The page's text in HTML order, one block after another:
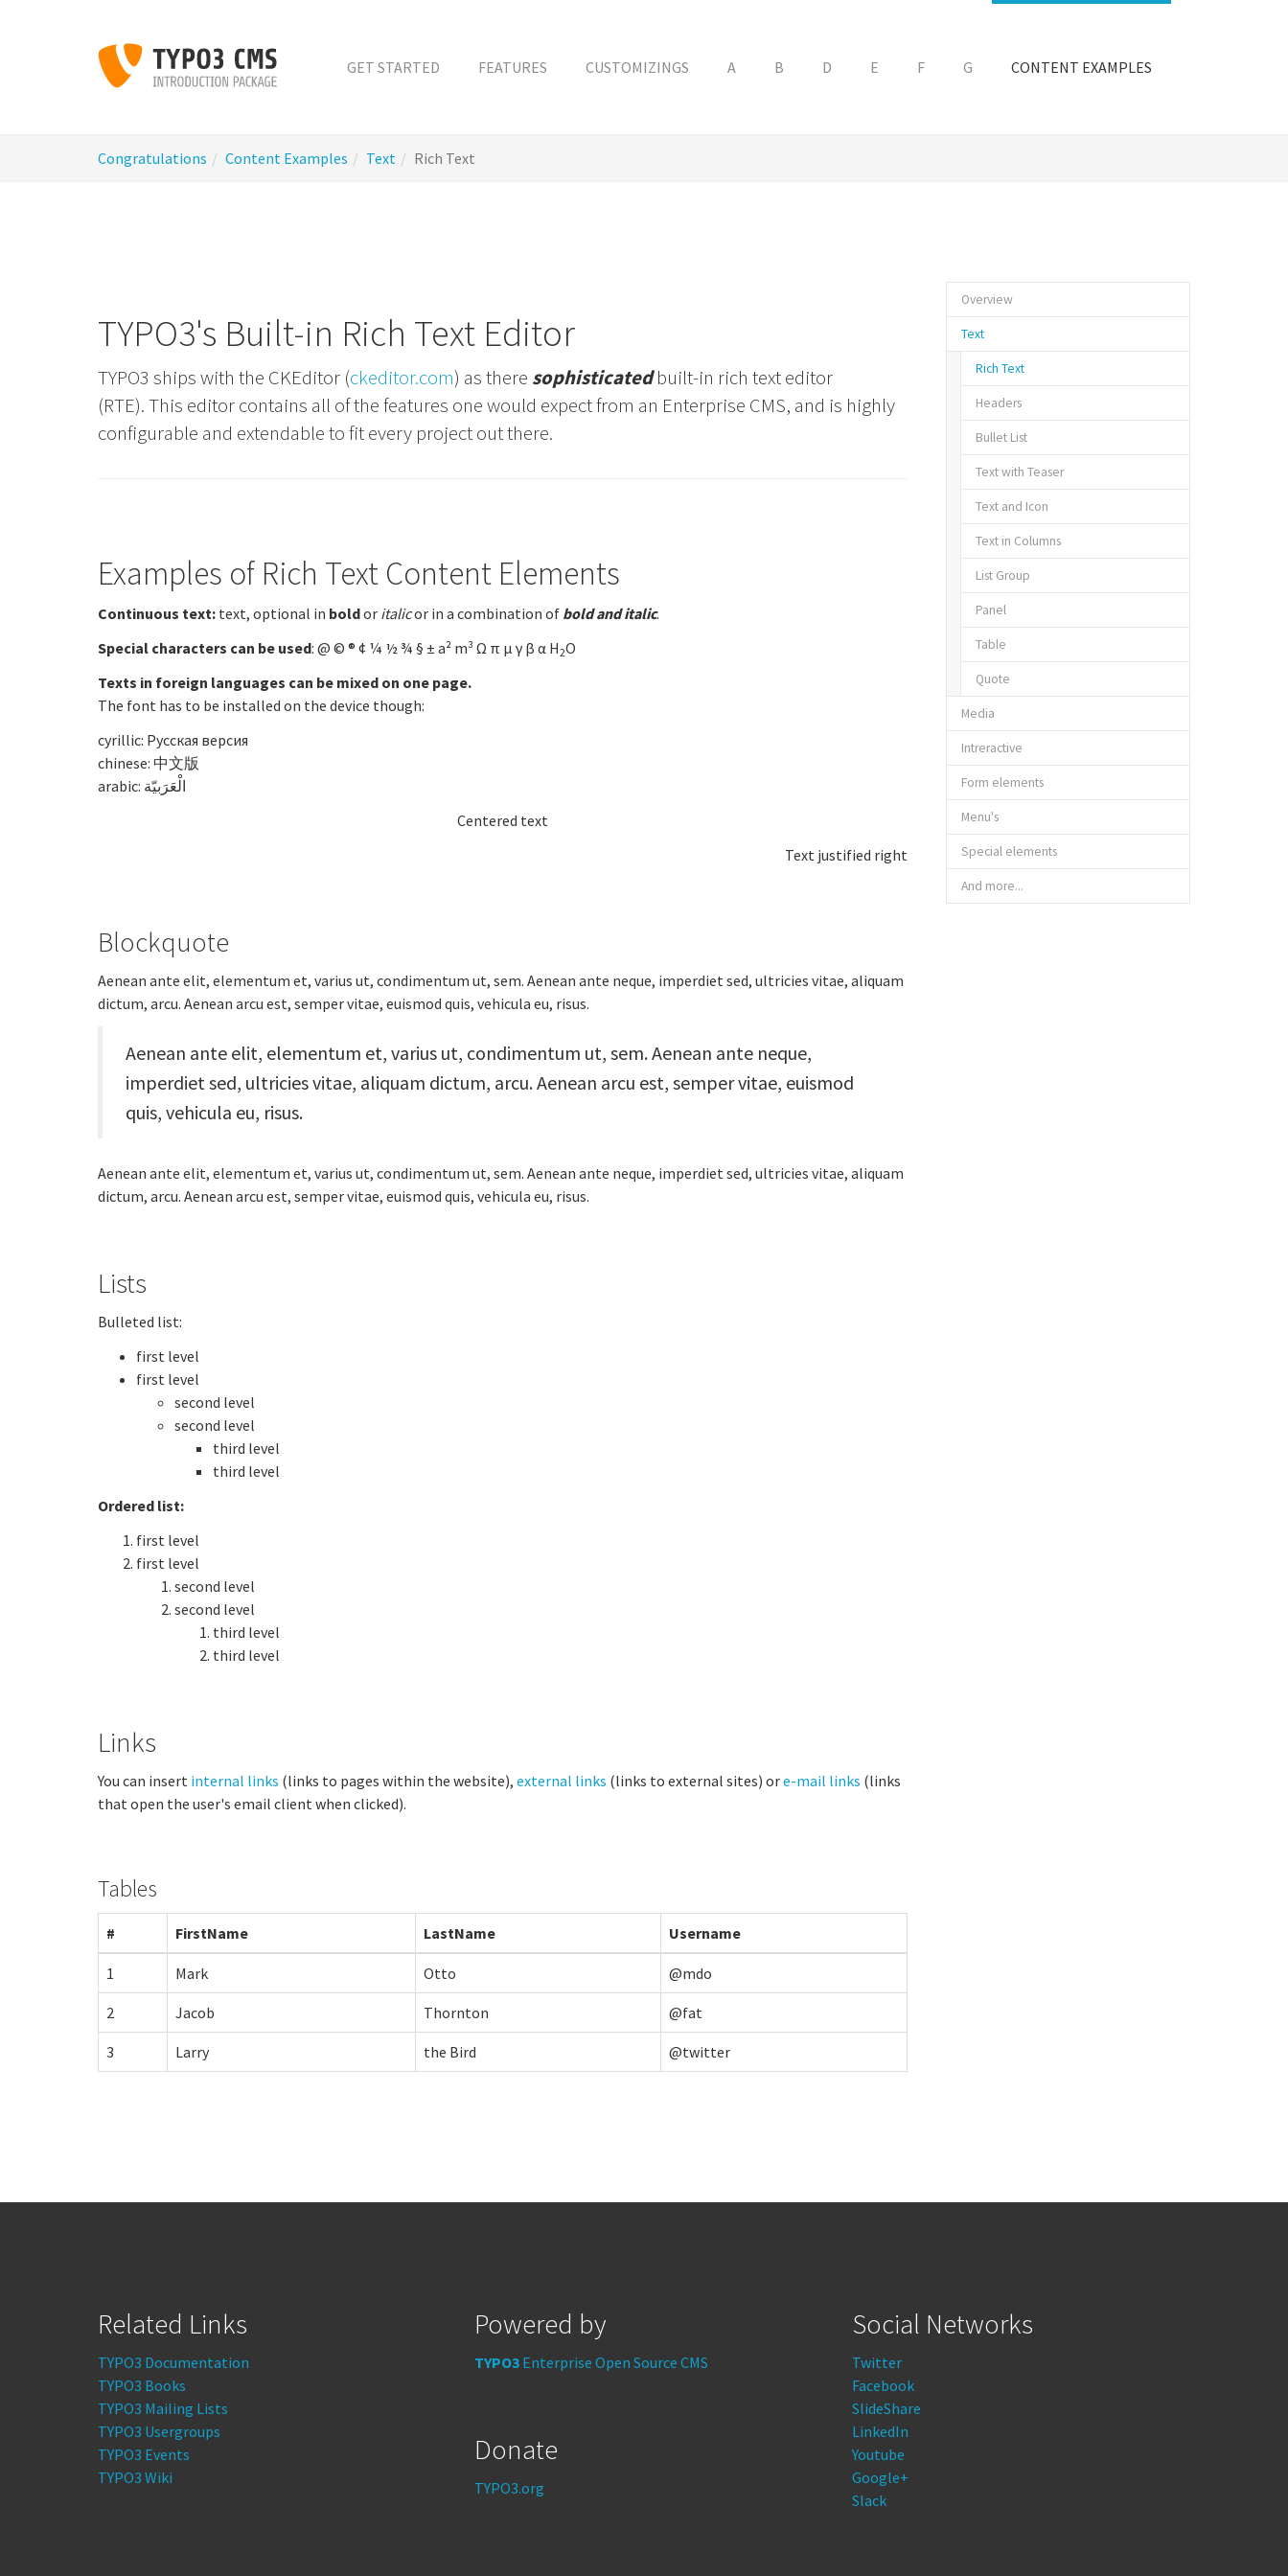
GET STARTED FEATURES CUSTOMIZINGS A B D E F G CONTENT EXAMPLES
are
Congratulations Content Examples Text Rich Text
TYPO3's Built-in Rich Text Editor
TYPO3 ships with the CKEditor (ckeditor.com) as there sophisticatedbuilt-in rich text editor
(RTE). This editor contains all of the features one would expect from an Enterprise CMS, and is highly
configurable and extendable to fit every project out there.
Examples of Rich Text Content Elements
Continuous text: text, optional in boldor italicor in a combination of bold and italic.
Special characters can be used: @ © ® ¢ ¼ ½ ¾ § ± a² m³ Ω π µ γ β α H2O
Texts in foreign languages can be mixed on one page.
The font has to be installed on the device though:
cyrillic: Русская версия
chinese: 中文版
arabic: الْعَرَبيّة
Centered text
Text justified right
Blockquote
Aenean ante elit, elementum et, varius ut, condimentum ut, sem. Aenean ante neque, imperdiet sed, ultricies vitae, aliquam
dictum, arcu. Aenean arcu est, semper vitae, euismod quis, vehicula eu, risus.
Aenean ante elit, elementum et, varius ut, condimentum ut, sem. Aenean ante neque,
imperdiet sed, ultricies vitae, aliquam dictum, arcu. Aenean arcu est, semper vitae, euismod
quis, vehicula eu, risus.
Aenean ante elit, elementum et, varius ut, condimentum ut, sem. Aenean ante neque, imperdiet sed, ultricies vitae, aliquam
dictum, arcu. Aenean arcu est, semper vitae, euismod quis, vehicula eu, risus.
Lists
Bulleted list:
first level
first level
second level
second level
third level
third level
Ordered list:
first level
first level
second level
second level
third level
third level
Links
You can insert internal links (links to pages within the website), external links (links to external sites) ore-mail links (links
that open the user's email client when clicked).
Tables
# FirstName LastName Username
1 Mark Otto @mdo
2 Jacob Thornton @fat
3 Larry the Bird @twitter
Overview
Text
Rich Text
Headers
Bullet List
Text with Teaser
Text and Icon
Text in Columns
List Group
Panel
Table
Quote
Media
Intreractive
Form elements
Menu's
Special elements
And more...
Related Links
TYPO3 Documentation
TYPO3 Books
TYPO3 Mailing Lists
TYPO3 Usergroups
TYPO3 Events
TYPO3 Wiki
Powered by
TYPO3 Enterprise Open Source CMS
Donate
TYPO3.org
Social Networks
Twitter
Facebook
SlideShare
LinkedIn
Youtube
Google+
Slack